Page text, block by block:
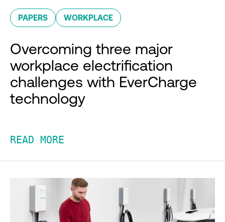
PAPERS WORKPLACE
Overcoming three major
workplace electrification
challenges with EverCharge
technology
READ MORE